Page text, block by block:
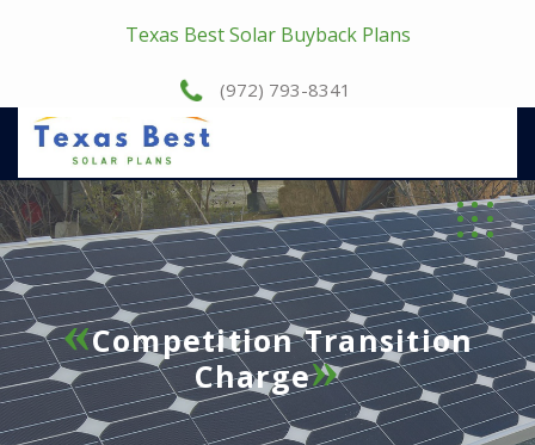
Texas Best Solar Buyback Plans
(972) 793-8341
Competition Transition
Charge